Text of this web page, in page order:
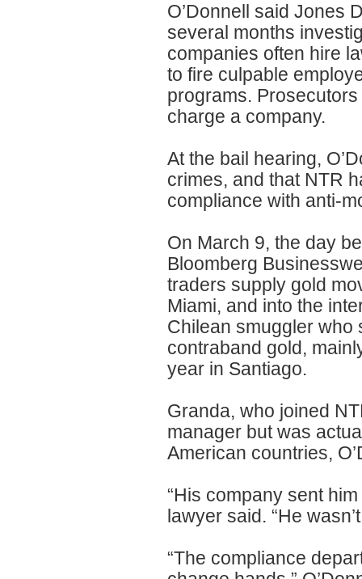
O’Donnell said Jones
several months
companies often hire
to fire culpable
programs.
charge a company.
At the bail hearing,
crimes, and that NTR
compliance with anti-
On March 9, the day
Bloomberg
traders supply gold
Miami, and into the
Chilean smuggler who
contraband gold,
year in Santiago.
Granda, who joined
manager but was
American countries,
“His company sent
lawyer said. “He
“The compliance